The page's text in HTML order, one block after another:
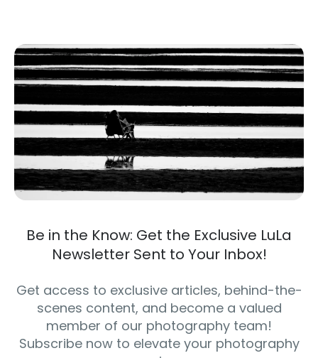
Be in the Know: Get the Exclusive LuLa
Newsletter Sent to Your Inbox!
Get access to exclusive articles, behind-the-
scenes content, and become a valued
member of our photography team!
Subscribe now to elevate your photography